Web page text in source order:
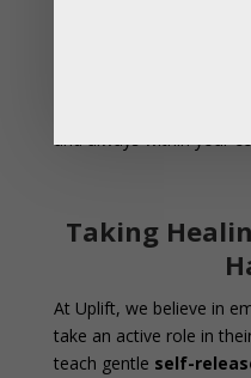
and always within your
Taking
At Uplift, we believe in
take an active role in
teach gentle self-